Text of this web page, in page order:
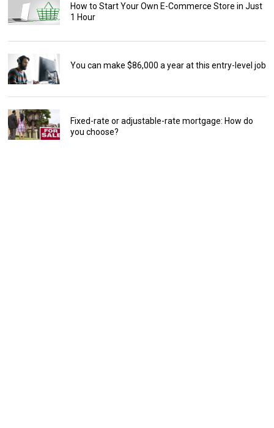
How to Start Your Own E-Commerce Store in Just
1 Hour
You can make $86,000 a year at this entry-level job
Fixed-rate or adjustable-rate mortgage: How do
you choose?